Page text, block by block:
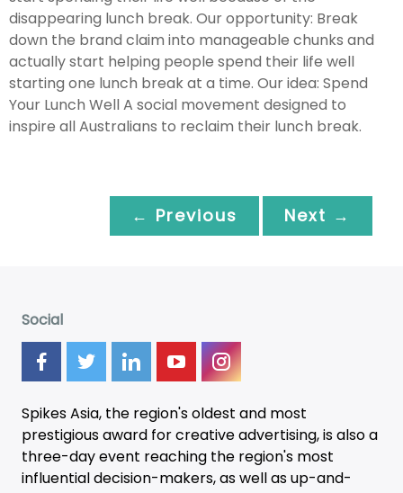
disappearing lunch break. Our opportunity: Break
down the brand claim into manageable chunks and
actually start helping people spend their life well
starting one lunch break at a time. Our idea: Spend
Your Lunch Well A social movement designed to
inspire all Australians to reclaim their lunch break.
← Previous Next →
Social
Spikes Asia, the region's oldest and most
prestigious award for creative advertising, is also a
three-dayevent reaching the region's most
influential decision-makers, as well as up-and-